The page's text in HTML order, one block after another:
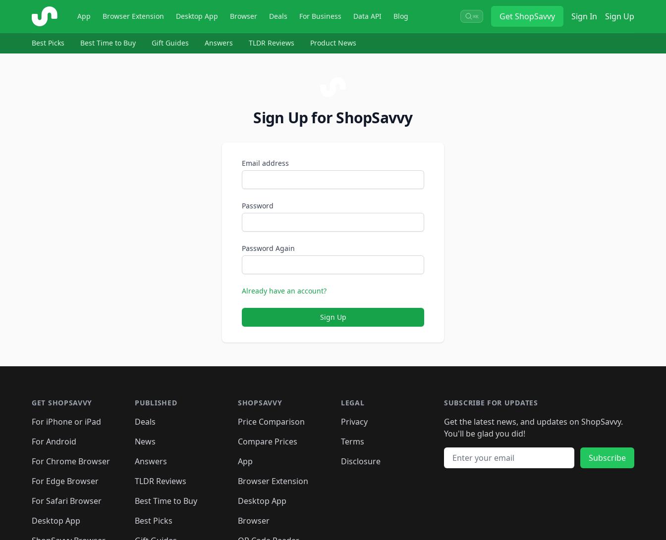
ShopSavvy App Browser Extension Desktop App Browser Deals For Business Data API Blog ⌘K GetShopSavvy Sign In Sign Up
Best Picks Best Time to Buy Gift Guides Answers TLDR Reviews Product News
Sign Up for ShopSavvy
Email address
Password
Password Again
Already have an account?
Sign Up
GET SHOPSAVVY
For iPhone or iPad
For Android
For Chrome Browser
For Edge Browser
For Safari Browser
Desktop App
PUBLISHED
Deals
News
Answers
TLDR Reviews
Best Time to Buy
Best Picks
SHOPSAVVY
Price Comparison
Compare Prices
App
Browser Extension
Desktop App
Browser
LEGAL
Privacy
Terms
Disclosure
SUBSCRIBE FOR UPDATES
Get the latest news, and updates on ShopSavvy.
You'll be glad you did!
Email address
Subscribe